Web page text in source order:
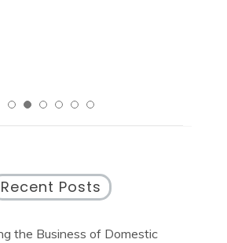
Recent Posts
the Business of Domestic